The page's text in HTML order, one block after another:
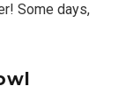
Some days,